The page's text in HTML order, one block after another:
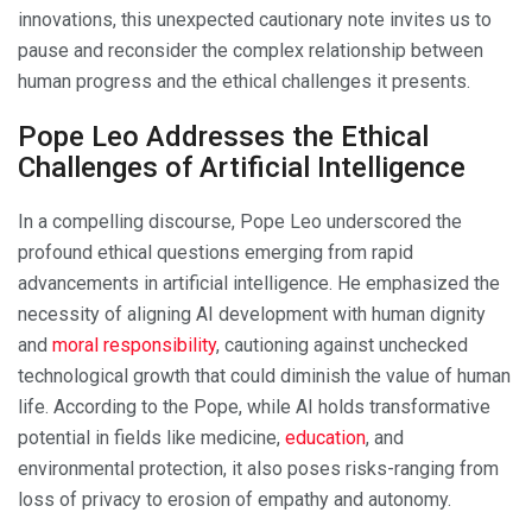
innovations, this unexpected cautionary note invites us to
pause and reconsider the complex relationship between
human progress and the ethical challenges it presents.
Pope Leo Addresses the Ethical
Challenges of Artificial Intelligence
In a compelling discourse, Pope Leo underscored the
profound ethical questions emerging from rapid
advancements in artificial intelligence. He emphasized the
necessity of aligning AI development with human dignity
and moral responsibility, cautioning against unchecked
technological growth that could diminish the value of human
life. According to the Pope, while AI holds transformative
potential in fields like medicine, education, and
environmental protection, it also poses risks-ranging from
loss of privacy to erosion of empathy and autonomy.